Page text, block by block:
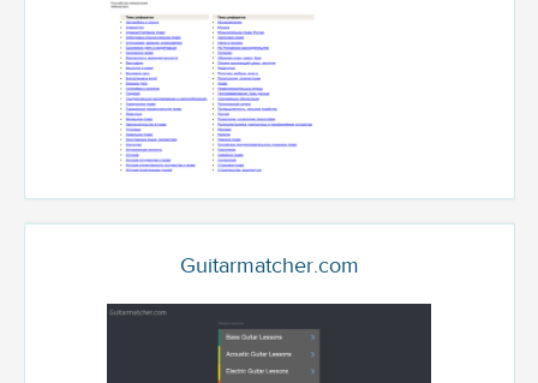
Guitarmatcher.com